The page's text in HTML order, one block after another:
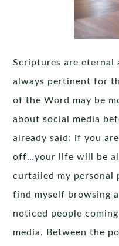
Scriptures are eternal
always pertinent for
of the Word may be
about social media
already said: if you
off…your life will be
curtailed my personal
find myself browsing
noticed people
media. Between the